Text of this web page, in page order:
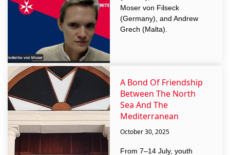
Moser von Filseck
(Germany), and Andrew
Grech (Malta).
A Bond Of Friendship
Between The North
Sea And The
Mediterranean
October 30, 2025
From 7–14 July, youth